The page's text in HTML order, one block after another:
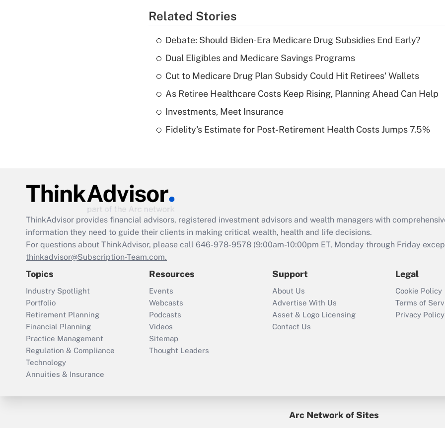
What is a high
deductible health
of an HSA?
Are remote workers
Act employee
retention tax credit
that was available
Recently Updated Q&As
Who must file a
return?
Related Stories
Debate: Should Biden-Era Medicare Drug Subsidies End Early?
Dual Eligibles and Medicare Savings Programs
Cut to Medicare Drug Plan Subsidy Could Hit Retirees' Wallets
As Retiree Healthcare Costs Keep Rising, Planning Ahead Can Help
Investments, Meet Insurance
Fidelity's Estimate for Post-Retirement Health Costs Jumps 7.5%
ThinkAdvisor provides financial advisors, registered investment advisors and wealth managers with
information they need to guide their clients in making critical wealth, health and life decisions.
For questions about ThinkAdvisor, please call 646-978-9578 (9:00am-10:00pm ET, Monday through Friday
thinkadvisor@Subscription-Team.com.
Topics
Industry Spotlight
Portfolio
Retirement Planning
Financial Planning
Practice Management
Regulation & Compliance
Technology
Annuities & Insurance
Resources
Events
Webcasts
Podcasts
Videos
Sitemap
Thought Leaders
Support
About Us
Advertise With Us
Asset & Logo Licensing
Contact Us
Legal
Cookie Policy
Terms of
Privacy Policy
Arc Network of Sites